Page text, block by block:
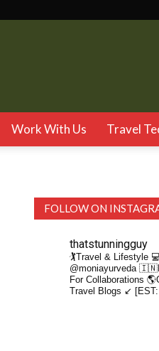
Work With Us Travel
FOLLOW ON
thatstunningguy
🏌️Travel & Lifestyle
@moniayurveda
For Collaborations
Travel Blogs ↙️ [EST: